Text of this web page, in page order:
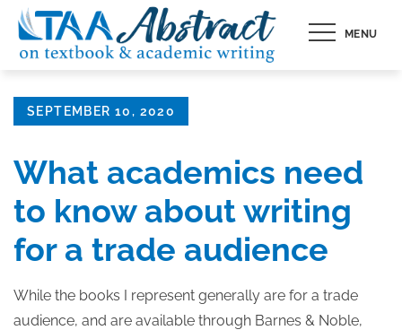
Skip
content
MENU
Posted
SEPTEMBER 10, 2020
What academics need
to know about writing
for a trade audience
While the books I represent generally are for a trade
audience, and are available through Barnes & Noble,